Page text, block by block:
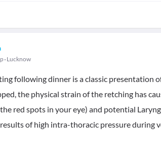
Lucknow
following dinner is a classic presentation
the physical strain of the retching has
red spots in your eye) and potential
of high intra-thoracic pressure during